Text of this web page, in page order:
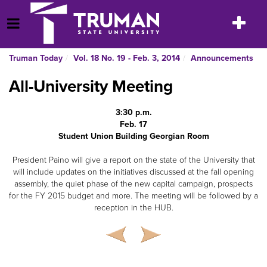
to
content
Open Menu
Toggle
Truman Today Vol. 18 No. 19 - Feb. 3, 2014 Announcements
All-University Meeting
3:30 p.m.
Feb. 17
Student Union Building Georgian Room
President Paino will give a report on the state of the University that
will include updates on the initiatives discussed at the fall opening
assembly, the quiet phase of the new capital campaign, prospects
for the FY 2015 budget and more. The meeting will be followed by a
reception in the HUB.